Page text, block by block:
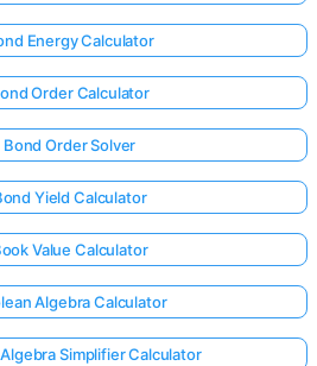
Energy Calculator
Order Calculator
Bond Order Solver
Yield Calculator
Value Calculator
Algebra Calculator
Simplifier Calculator